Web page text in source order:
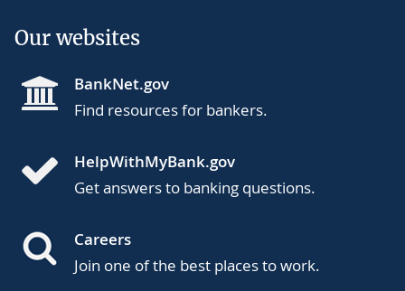
Our websites
BankNet.gov
Find resources for bankers.
HelpWithMyBank.gov
Get answers to banking questions.
Careers
Join one of the best places to work.